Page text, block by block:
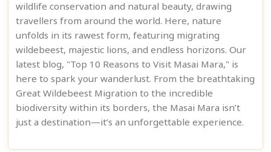
wildlife conservation and natural beauty, drawing
travellers from around the world. Here, nature
unfolds in its rawest form, featuring migrating
wildebeest, majestic lions, and endless horizons. Our
latest blog, "Top 10 Reasons to Visit Masai Mara," is
here to spark your wanderlust. From the breathtaking
Great Wildebeest Migration to the incredible
biodiversity within its borders, the Masai Mara isn’t
just a destination—it’s an unforgettable experience.